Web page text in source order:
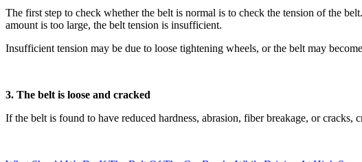
The first step to check whether the belt is normal is to check the tension of the
amount is too large, the belt tension is insufficient.
Insufficient tension may be due to loose tightening wheels, or the belt may
3. The belt is loose and cracked
If the belt is found to have reduced hardness, abrasion, fiber breakage, or cracks,